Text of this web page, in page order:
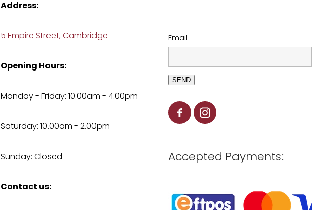
Address:
5 Empire Street, Cambridge
Opening Hours:
Monday - Friday: 10.00am - 4.00pm
Saturday: 10.00am - 2.00pm
Sunday: Closed
Contact us:
Email
SEND
Accepted Payments: